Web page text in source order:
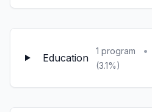
Education
1 program •
(3.1%)